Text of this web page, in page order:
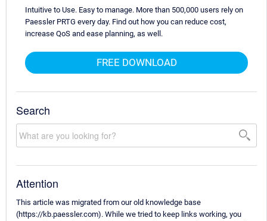
Intuitive to Use. Easy to manage. More than 500,000 users rely on
Paessler PRTG every day. Find out how you can reduce cost,
increase QoS and ease planning, as well.
FREE DOWNLOAD
Search
Attention
This article was migrated from our old knowledge base
(https://kb.paessler.com). While we tried to keep links working, you